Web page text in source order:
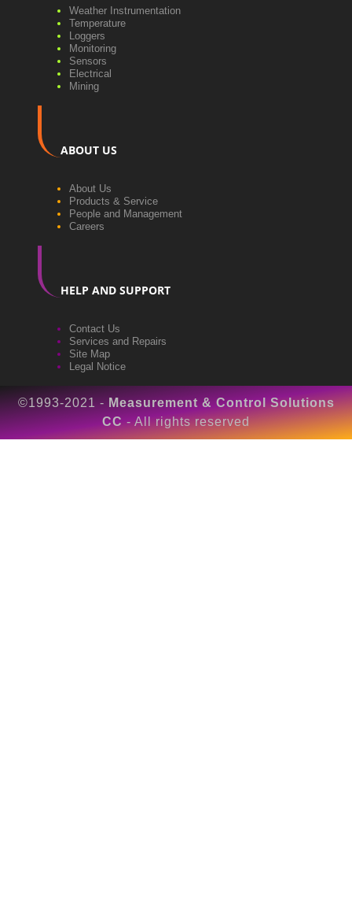
Weather Instrumentation
Temperature
Loggers
Monitoring
Sensors
Electrical
Mining
ABOUT US
About Us
Products & Service
People and Management
Careers
HELP AND SUPPORT
Contact Us
Services and Repairs
Site Map
Legal Notice
©1993-2021 - Measurement & Control Solutions
CC - All rights reserved